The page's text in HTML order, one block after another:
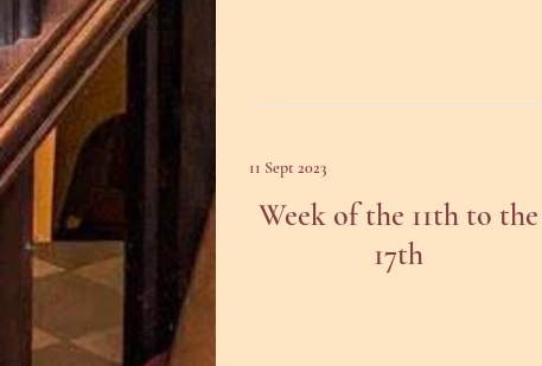
11 Sept 2023
Week of the 11th to the
17th